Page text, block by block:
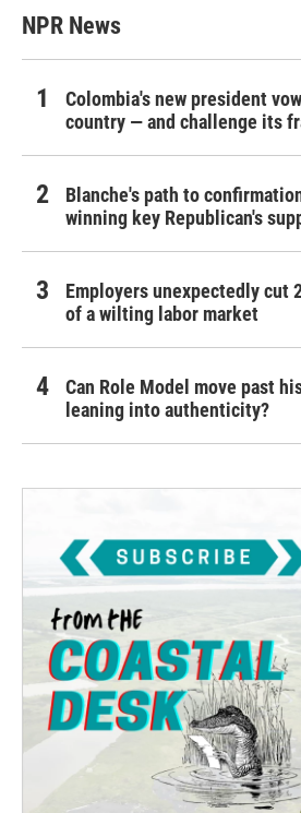
NPR News
Colombia's new president
country — and challenge its
Blanche's path to
winning key Republican's
Employers unexpectedly cut
of a wilting labor market
Can Role Model move past
leaning into authenticity?